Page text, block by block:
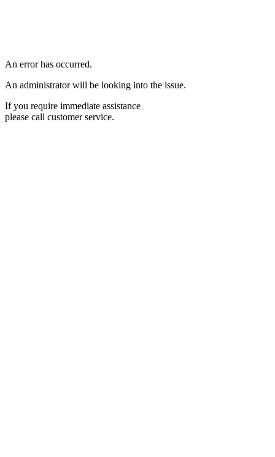
An error has occurred.
An administrator will be looking into the issue.
If you require immediate assistance
please call customer service.